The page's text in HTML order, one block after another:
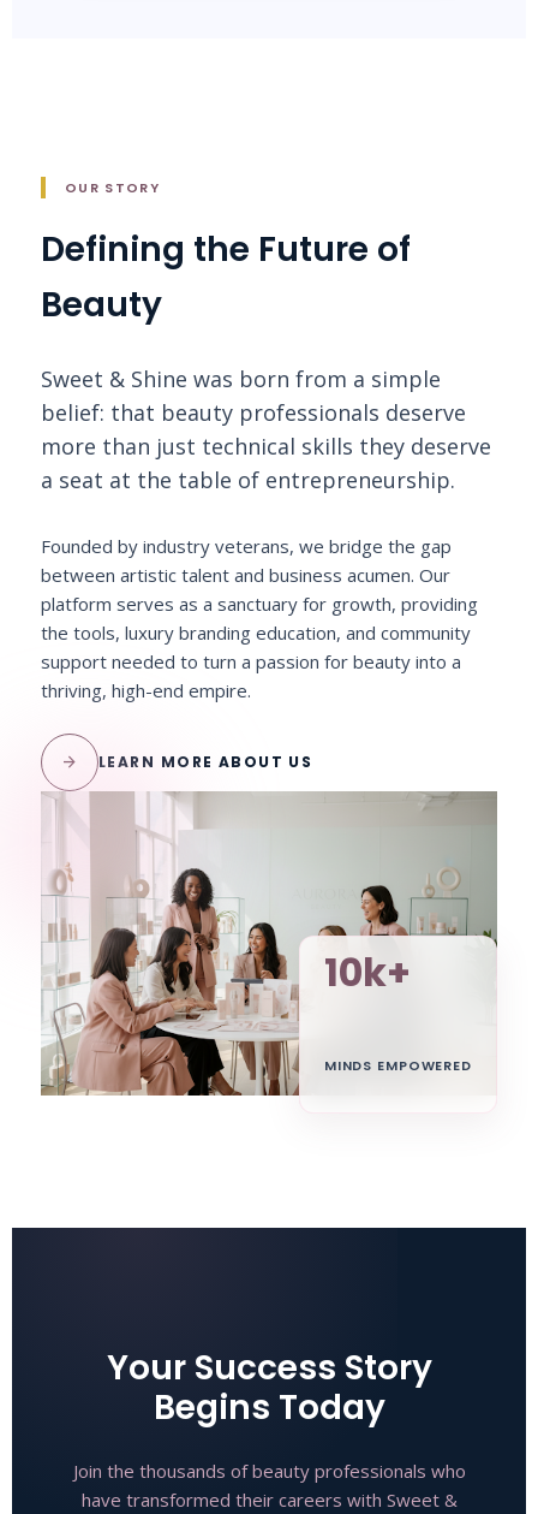
10k+
MINDS EMPOWERED
OUR STORY
Defining the Future of
Beauty
Sweet & Shine was born from a simple
belief: that beauty professionals deserve
more than just technical skills they deserve
a seat at the table of entrepreneurship.
Founded by industry veterans, we bridge the gap
between artistic talent and business acumen. Our
platform serves as a sanctuary for growth, providing
the tools, luxury branding education, and community
support needed to turn a passion for beauty into a
thriving, high-end empire.
arrow_forward LEARN MORE ABOUT US
Your Success Story
Begins Today
Join the thousands of beauty professionals who
have transformed their careers with Sweet &